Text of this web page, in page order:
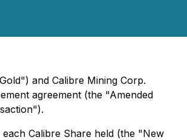
and Calibre Mining Corp.
agreement (the "Amended
Calibre Share held (the "New